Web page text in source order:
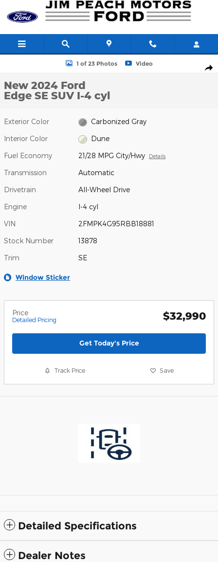
Skip to main content
New 2024 Ford Edge SE SUV Photo 1 of 23
1 of 23 Photos Video
New 2024 Ford
Edge SE SUV I-4 cyl
Exterior Color Carbonized Gray
Interior Color Dune
Fuel Economy 21/28 MPG City/Hwy Details
Transmission Automatic
Drivetrain All-Wheel Drive
Engine I-4 cyl
VIN 2FMPK4G95RBB18881
Stock Number 13878
Trim SE
Window Sticker
Price
Detailed Pricing $32,990
Get Today's Price
Track Price Save
Detailed Specifications
Dealer Notes